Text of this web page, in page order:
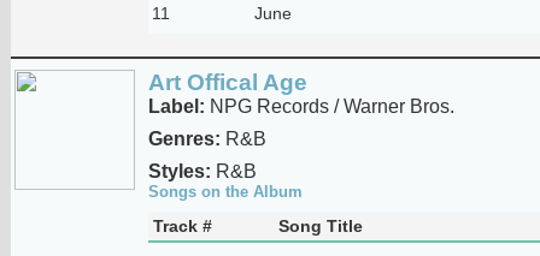
11 June
Art Offical Age
Label: NPG Records / Warner Bros.
Genres: R&B
Styles: R&B
Songs on the Album
Track #
Song Title